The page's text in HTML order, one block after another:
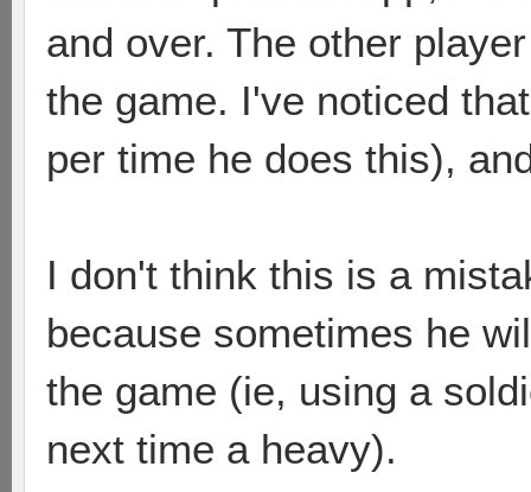
and over. The other
the game. I've noticed
per time he does this),
I don't think this is a
because sometimes he
the game (ie, using a
next time a heavy).